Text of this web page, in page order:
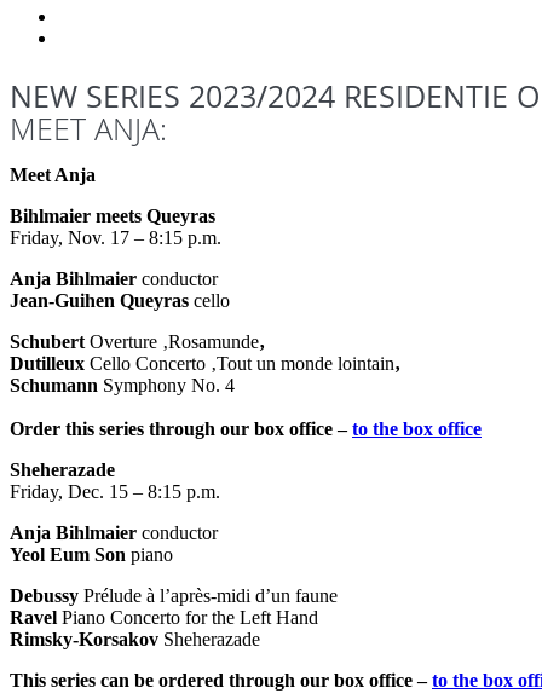
NEW SERIES 2023/2024 RESIDENTIE
MEET ANJA:
Meet Anja
Bihlmaier meets Queyras
Friday, Nov. 17 – 8:15 p.m.
Anja Bihlmaier conductor
Jean-Guihen Queyras cello
Schubert Overture ‚Rosamunde‚
Dutilleux Cello Concerto ‚Tout un monde lointain‚
Schumann Symphony No. 4
Order this series through our box office –to the box office
Sheherazade
Friday, Dec. 15 – 8:15 p.m.
Anja Bihlmaier conductor
Yeol Eum Son piano
Debussy Prélude à l’après-midi d’un faune
Ravel Piano Concerto for the Left Hand
Rimsky-Korsakov Sheherazade
This series can be ordered through our box office –to the box